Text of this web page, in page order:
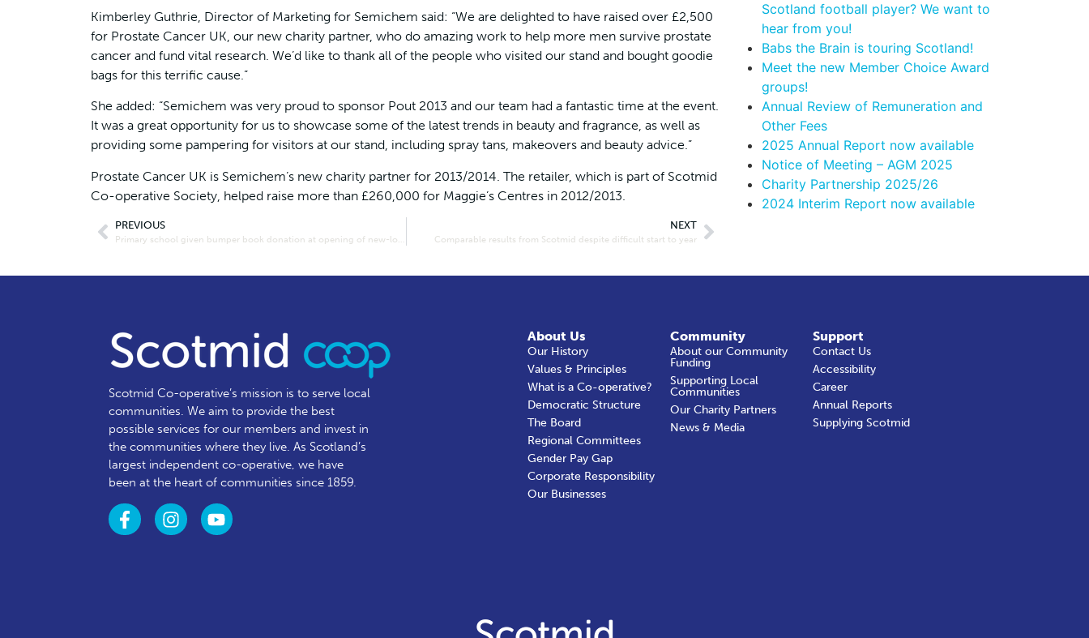
Kimberley Guthrie, Director of Marketing for Semichem said: “We are delighted to have raised over £2,500
for Prostate Cancer UK, our new charity partner, who do amazing work to help more men survive prostate
cancer and fund vital research. We’d like to thank all of the people who visited our stand and bought goodie
bags for this terrific cause.”
She added: “Semichem was very proud to sponsor Pout 2013 and our team had a fantastic time at the event.
It was a great opportunity for us to showcase some of the latest trends in beauty and fragrance, as well as
providing some pampering for visitors at our stand, including spray tans, makeovers and beauty advice.”
Prostate Cancer UK is Semichem’s new charity partner for 2013/2014. The retailer, which is part of Scotmid
Co-operative Society, helped raise more than £260,000 for Maggie’s Centres in 2012/2013.
PREVIOUS
Primary school given bumper book donation at opening of new-look Culloden Scotmid
NEXT
Comparable results from Scotmid despite difficult start to year
Scotland football player? We want to
hear from you!
Babs the Brain is touring Scotland!
Meet the new Member Choice Award
groups!
Annual Review of Remuneration and
Other Fees
2025 Annual Report now available
Notice of Meeting – AGM 2025
Charity Partnership 2025/26
2024 Interim Report now available
Scotmid Co-operative’s mission is to serve local
communities.We aim to provide the best
possible services for our members and invest in
the communities where they live. As Scotland’s
largest independent co-operative, we have
been at the heart of communities since 1859.
About Us
Our History
Values & Principles
What is a Co-operative?
Democratic Structure
The Board
Regional Committees
Gender Pay Gap
Corporate Responsibility
Our Businesses
Community
About our Community
Funding
Supporting Local
Communities
Our Charity Partners
News & Media
Support
Contact Us
Accessibility
Career
Annual Reports
Supplying Scotmid